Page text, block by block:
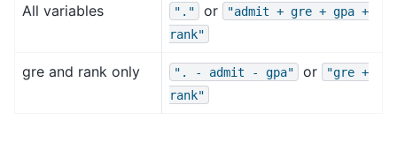
All variables "." or "admit + gre + gpa +
rank"
gre and rank only ". - admit - gpa" or "gre +
rank"